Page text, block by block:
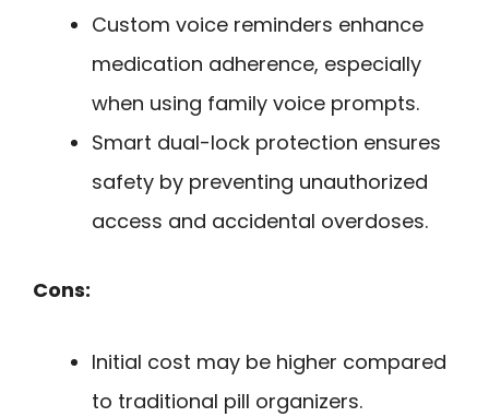
Custom voice reminders enhance
medication adherence, especially
when using family voice prompts.
Smart dual-lock protection ensures
safety by preventing unauthorized
access and accidental overdoses.
Cons:
Initial cost may be higher compared
to traditional pill organizers.